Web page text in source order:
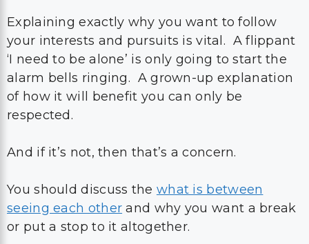
Explaining exactly why you want to follow
your interests and pursuits is vital. A flippant
‘I need to be alone’ is only going to start the
alarm bells ringing. A grown-up explanation
of how it will benefit you can only be
respected.
And if it’s not, then that’s a concern.
You should discuss the what is between
seeing each other and why you want a break
or put a stop to it altogether.